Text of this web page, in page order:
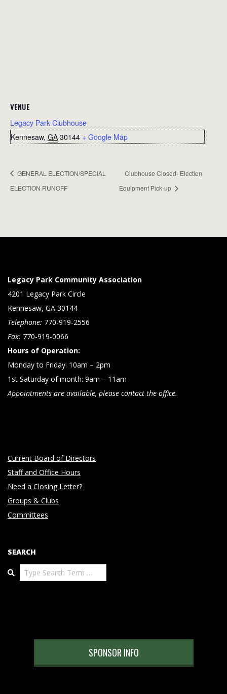
VENUE
Legacy Park Clubhouse
Kennesaw, GA 30144 + Google Map
GENERAL ELECTION/SPECIAL
ELECTION RUNOFF
Clubhouse Closed- Election
Equipment Pick-up
Legacy Park Community Association
4201 Legacy Park Circle
Kennesaw, GA 30144
Telephone: 770-919-2556
Fax: 770-919-0066
Hours of Operation:
Monday to Friday: 10am – 2pm
1st Saturday of month: 9am – 11am
Appointments are available, please contact the office.
Current Board of Directors
Staff and Office Hours
Need a Closing Letter?
Groups & Clubs
Committees
SEARCH
Search
SPONSOR INFO